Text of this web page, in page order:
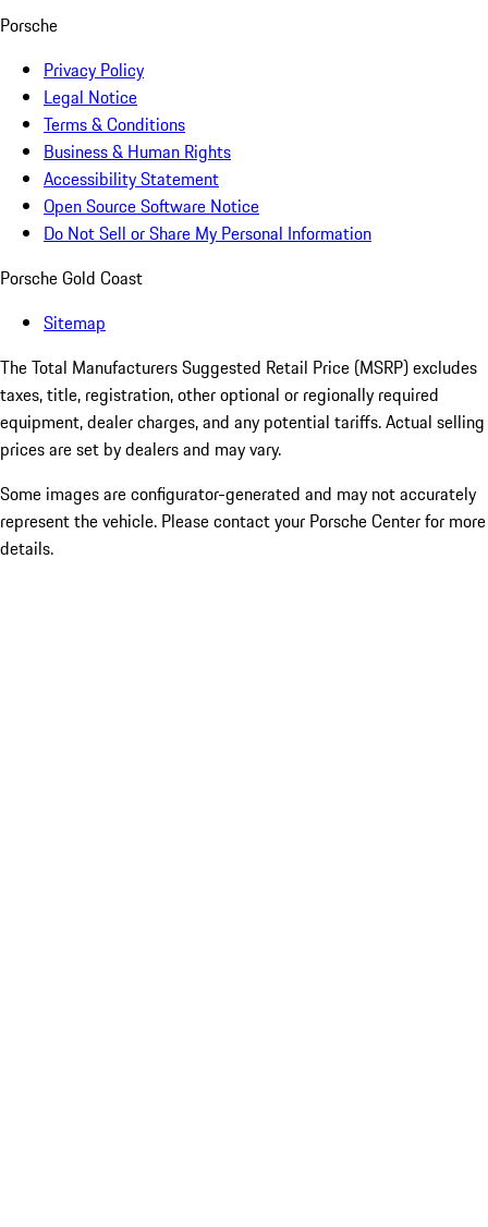
Porsche
Privacy Policy
Legal Notice
Terms & Conditions
Business & Human Rights
Accessibility Statement
Open Source Software Notice
Do Not Sell or Share My Personal Information
Porsche Gold Coast
Sitemap
The Total Manufacturers Suggested Retail Price (MSRP) excludes
taxes, title, registration, other optional or regionally required
equipment, dealer charges, and any potential tariffs. Actual selling
prices are set by dealers and may vary.
Some images are configurator-generated and may not accurately
represent the vehicle. Please contact your Porsche Center for more
details.